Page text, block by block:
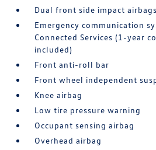
Dual front side impact airbags
Emergency communication
Connected Services (1-year
included)
Front anti-roll bar
Front wheel independent
Knee airbag
Low tire pressure warning
Occupant sensing airbag
Overhead airbag